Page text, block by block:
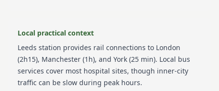
Local practical context
Leeds station provides rail connections to London
(2h15), Manchester (1h), and York (25 min). Local bus
services cover most hospital sites, though inner-city
traffic can be slow during peak hours.